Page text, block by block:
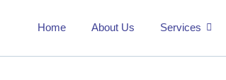
Home About Us Services